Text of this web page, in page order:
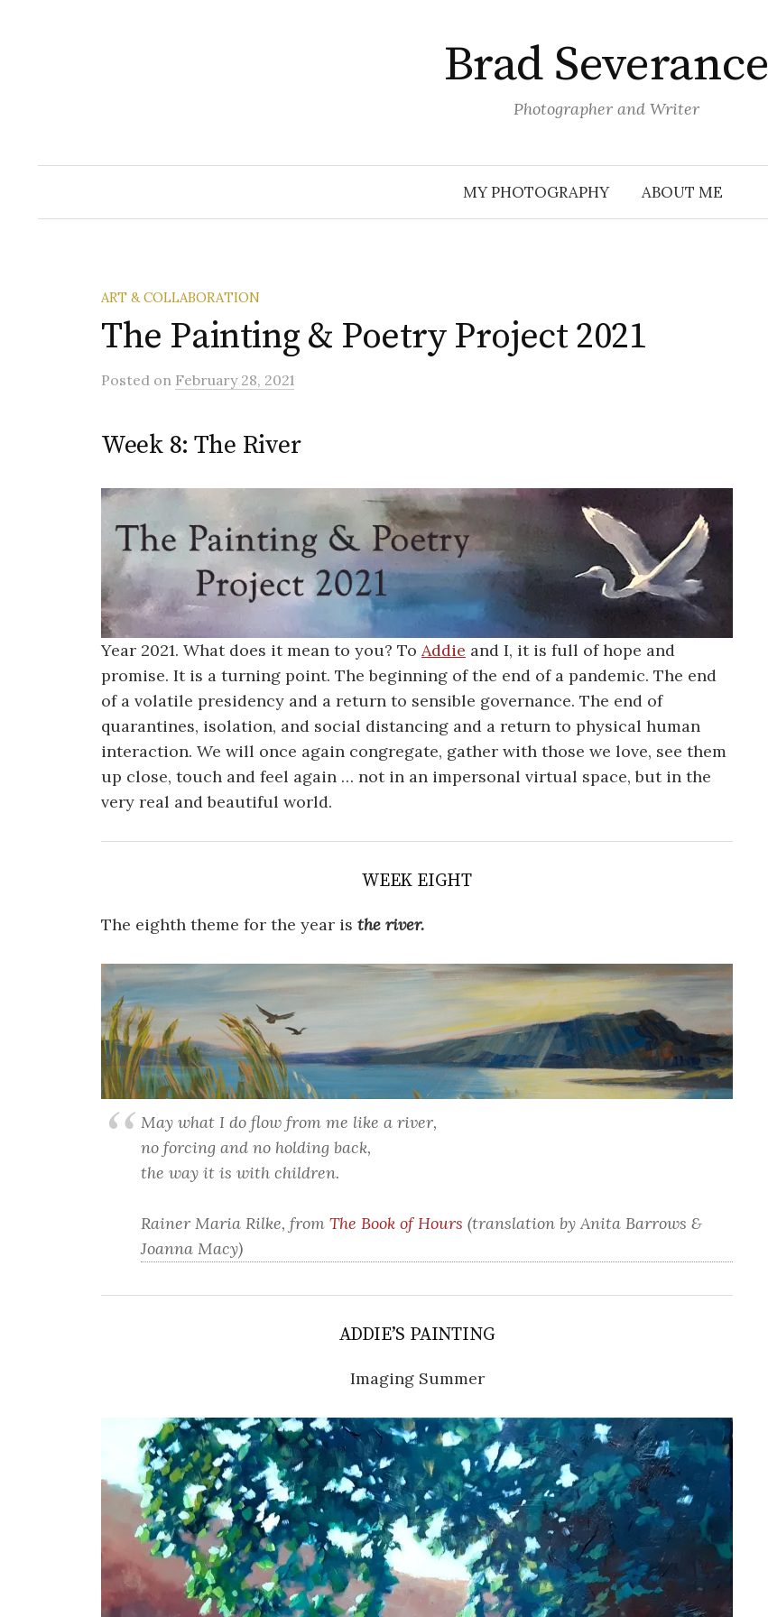
Brad Severance
Photographer and Writer
MY PHOTOGRAPHY ABOUT ME
ART & COLLABORATION
The Painting & Poetry Project 2021
Posted on February 28, 2021
Week 8: The River
Year 2021. What does it mean to you? To Addie and I, it is full of hope and
promise. It is a turning point. The beginning of the end of a pandemic. The end
of a volatile presidency and a return to sensible governance. The end of
quarantines, isolation, and social distancing and a return to physical human
interaction. We will once again congregate, gather with those we love, see them
up close, touch and feel again … not in an impersonal virtual space, but in the
very real and beautiful world.
WEEK EIGHT
The eighth theme for the year is the river.
May what I do flow from me like a river,
no forcing and no holding back,
the way it is with children.
Rainer Maria Rilke, from The Book of Hours (translation by Anita Barrows &
Joanna Macy)
ADDIE’S PAINTING
Imaging Summer